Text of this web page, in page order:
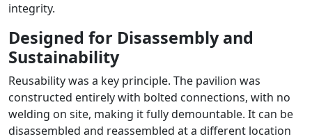
integrity.
Designed for Disassembly and
Sustainability
Reusability was a key principle. The pavilion was
constructed entirely with bolted connections, with no
welding on site, making it fully demountable. It can be
disassembled and reassembled at a different location